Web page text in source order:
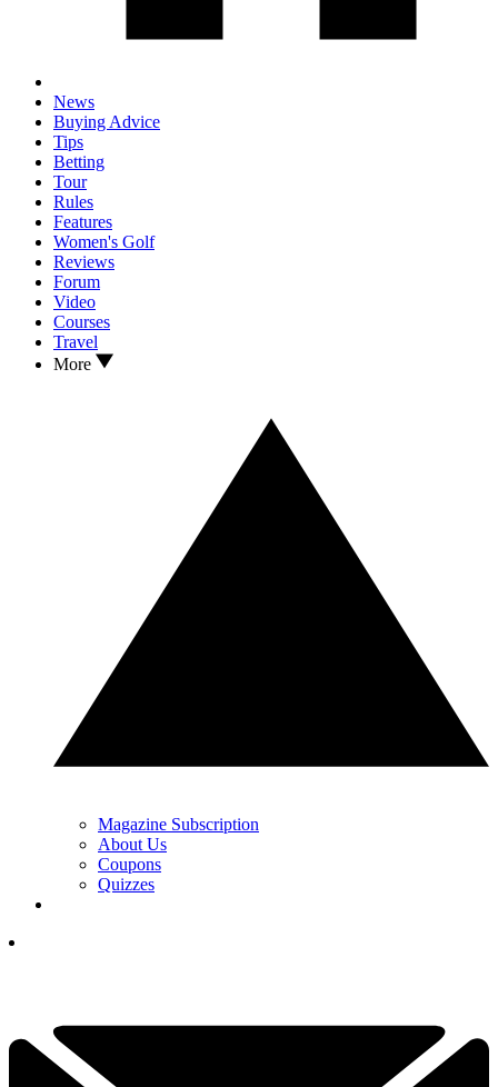
News
Buying Advice
Tips
Betting
Tour
Rules
Features
Women's Golf
Reviews
Forum
Video
Courses
Travel
More
Magazine Subscription
About Us
Coupons
Quizzes